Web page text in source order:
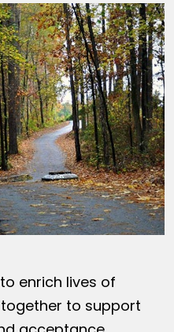
enrich lives of
to support